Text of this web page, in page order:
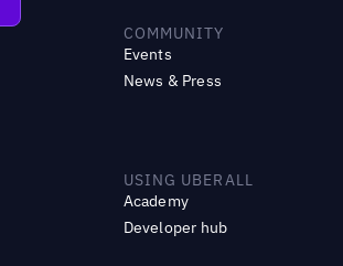
COMMUNITY
Events
News & Press
USING UBERALL
Academy
Developer hub